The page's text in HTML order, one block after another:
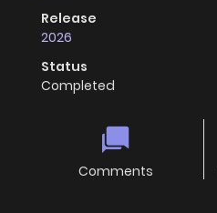
Release
2026
Status
Completed
Comments